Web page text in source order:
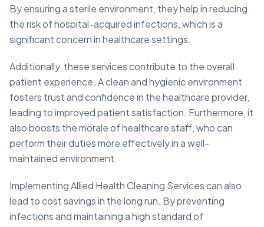
By ensuring a sterile environment, they help in reducing
the risk of hospital-acquired infections, which is a
significant concern in healthcare settings.
Additionally, these services contribute to the overall
patient experience. A clean and hygienic environment
fosters trust and confidence in the healthcare provider,
leading to improved patient satisfaction. Furthermore, it
also boosts the morale of healthcare staff, who can
perform their duties more effectively in a well-
maintained environment.
Implementing Allied Health Cleaning Services can also
lead to cost savings in the long run. By preventing
infections and maintaining a high standard of